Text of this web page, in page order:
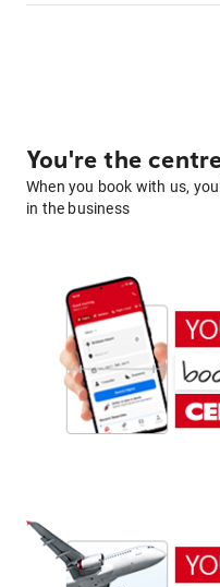
You're the
When you book with us,
in the business